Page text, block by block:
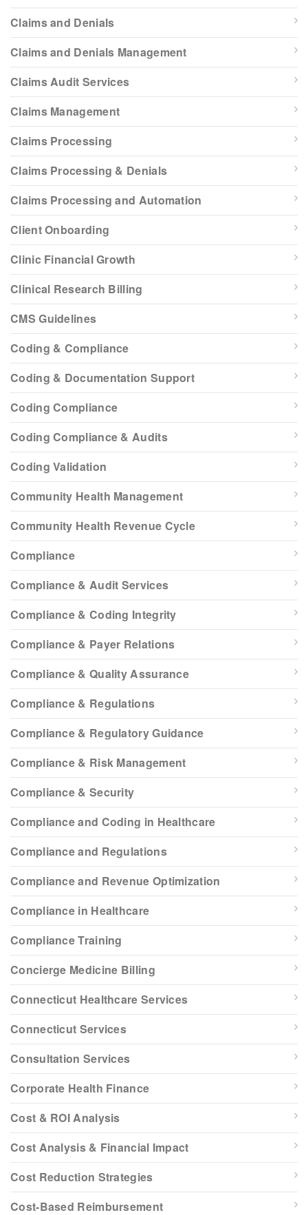
Claims and Denials
Claims and Denials Management
Claims Audit Services
Claims Management
Claims Processing
Claims Processing & Denials
Claims Processing and Automation
Client Onboarding
Clinic Financial Growth
Clinical Research Billing
CMS Guidelines
Coding & Compliance
Coding & Documentation Support
Coding Compliance
Coding Compliance & Audits
Coding Validation
Community Health Management
Community Health Revenue Cycle
Compliance
Compliance & Audit Services
Compliance & Coding Integrity
Compliance & Payer Relations
Compliance & Quality Assurance
Compliance & Regulations
Compliance & Regulatory Guidance
Compliance & Risk Management
Compliance & Security
Compliance and Coding in Healthcare
Compliance and Regulations
Compliance and Revenue Optimization
Compliance in Healthcare
Compliance Training
Concierge Medicine Billing
Connecticut Healthcare Services
Connecticut Services
Consultation Services
Corporate Health Finance
Cost & ROI Analysis
Cost Analysis & Financial Impact
Cost Reduction Strategies
Cost-Based Reimbursement